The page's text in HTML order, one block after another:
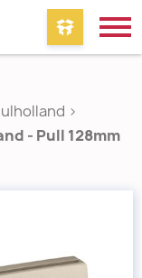
>
- Pull 128mm